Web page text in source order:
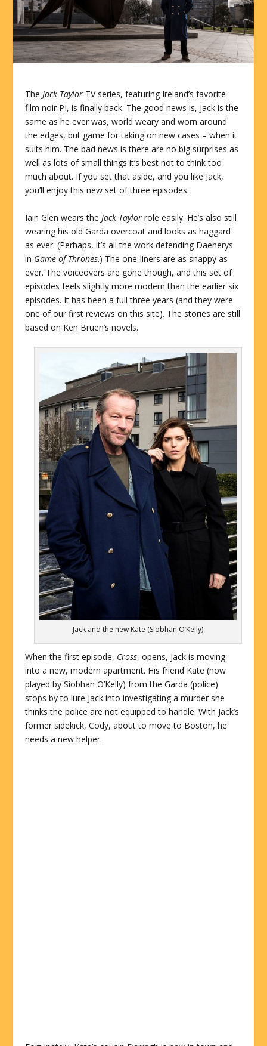
TheJack Taylor TV series, featuring Ireland’s favorite
film noir PI, is finally back. The good news is, Jack is the
same as he ever was, world weary and worn around
the edges, but game for taking on new cases – when it
suits him. The bad news is there are no big surprises as
well as lots of small things it’s best not to think too
much about. If you set that aside, and you like Jack,
you’ll enjoy this new set of three episodes.
Iain Glen wears the Jack Taylor role easily. He’s also still
wearing his old Garda overcoat and looks as haggard
as ever. (Perhaps, it’s all the work defending Daenerys
in Game of Thrones.) The one-liners are as snappy as
ever. The voiceovers are gone though, and this set of
episodes feels slightly more modern than the earlier six
episodes. It has been a full three years (and they were
one of our first reviews on this site). The stories are still
based on Ken Bruen’s novels.
Jack and the new Kate (Siobhan O’Kelly)
When the first episode, Cross, opens, Jack is moving
into a new, modern apartment. His friend Kate (now
played by Siobhan O’Kelly) from the Garda (police)
stops by to lure Jack into investigating a murder she
thinks the police are not equipped to handle. With Jack’s
former sidekick, Cody, about to move to Boston, he
needs a new helper.